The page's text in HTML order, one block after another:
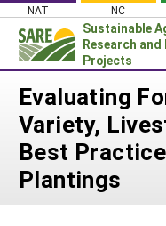
Skip
content
NAT NC
Sustainable
Research
Projects
Login
News
About SARE
PROJECTS
Evaluating
Variety,
Best
Plantings